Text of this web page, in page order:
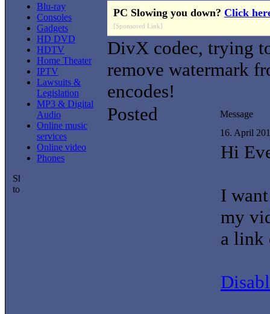
Blu-ray
Consoles
Gadgets
HD DVD
HDTV
Home Theater
IPTV
Lawsuits &
Legislation
MP3 & Digital
Audio
Online music
services
Online video
Phones
PC Slowing you down? Click
[Sponsored Link]
DivX codec, trying
remove watermark
encodes!
Posted
Message
16. April
Hi
I
my
a link